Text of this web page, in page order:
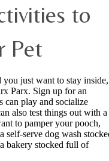
to
Pet
you just want to stay inside,
Parx. Sign up for an
can play and socialize
also test things out with a
to pamper your pooch,
serve dog wash
bakery stocked full of